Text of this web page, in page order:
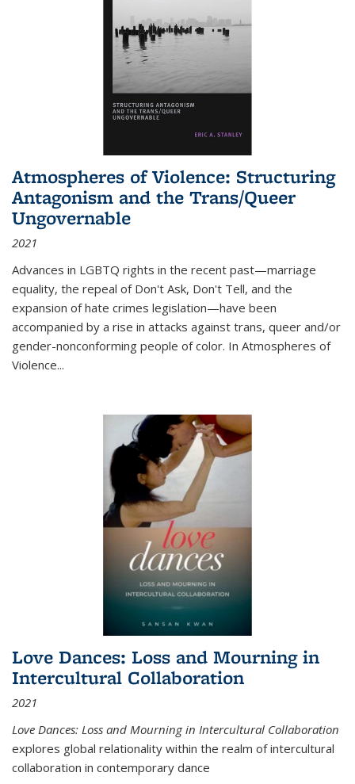
Atmospheres of Violence: Structuring
Antagonism and the Trans/Queer
Ungovernable
2021
Advances in LGBTQ rights in the recent past—marriage
equality, the repeal of Don't Ask, Don't Tell, and the
expansion of hate crimes legislation—have been
accompanied by a rise in attacks against trans, queer and/or
gender-nonconforming people of color. In Atmospheres of
Violence...
Love Dances: Loss and Mourning in
Intercultural Collaboration
2021
Love Dances: Loss and Mourning in Intercultural Collaboration
explores global relationality within the realm of intercultural
collaboration in contemporary dance